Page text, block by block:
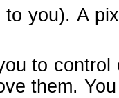
to you). A
to
them.